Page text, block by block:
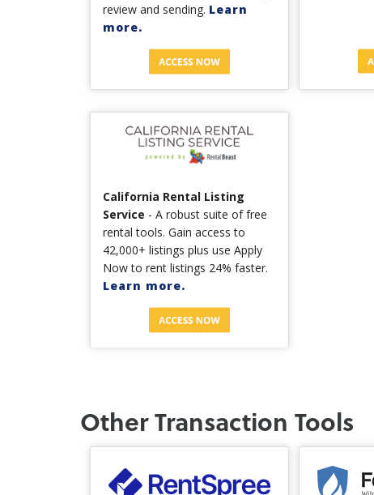
review and sending. Learn
more.
California Rental Listing
Service - A robust suite of free
rental tools. Gain access to
42,000+ listings plus use Apply
Now to rent listings 24% faster.
Learn more.
Other Transaction Tools